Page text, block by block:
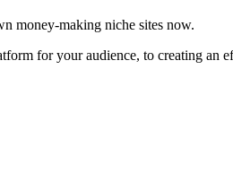
money-making niche sites now.
for your audience, to creating an